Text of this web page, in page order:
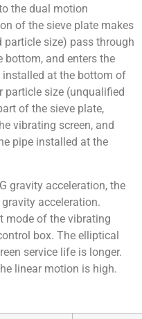
the dual motion
of the sieve plate makes
size) pass through
bottom, and enters the
installed at the bottom of
particle size (unqualified
of the sieve plate,
vibrating screen, and
pipe installed at the
gravity acceleration, the
acceleration.
mode of the vibrating
box. The elliptical
service life is longer.
linear motion is high.